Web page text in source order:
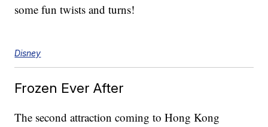
some fun twists and turns!
Disney
Frozen Ever After
The second attraction coming to Hong Kong